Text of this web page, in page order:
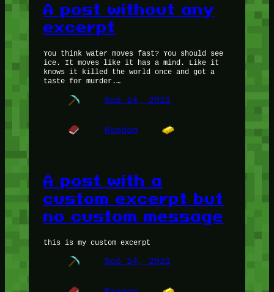
A post without any
excerpt
You think water moves fast? You should see
ice. It moves like it has a mind. Like it
knows it killed the world once and got a
taste for murder.…
Sep 14, 2021
Random
A post with a
custom excerpt but
no custom message
this is my custom excerpt
Sep 14, 2021